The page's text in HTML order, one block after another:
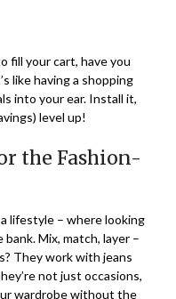
fill your cart, have you
like having a shopping
into your ear. Install it,
level up!
the Fashion-
a lifestyle – where looking
Mix, match, layer –
They work with jeans
not just occasions,
wardrobe without the